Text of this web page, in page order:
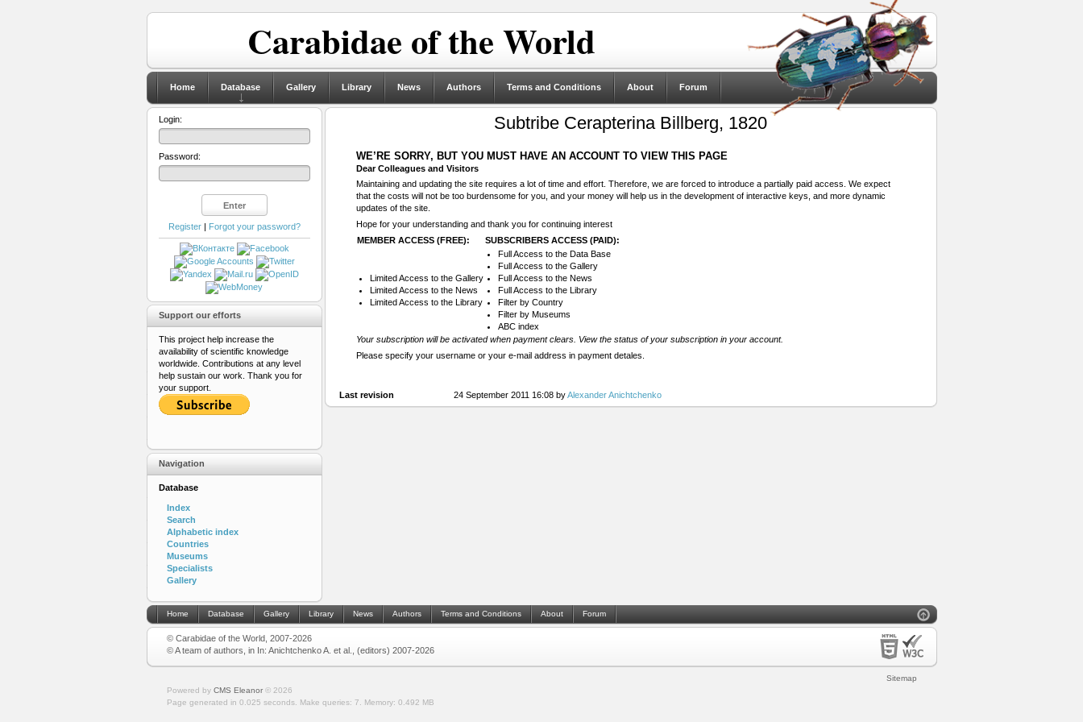
Carabidae of the World
Home Database Gallery Library News Authors Terms and Conditions About Forum
Subtribe Cerapterina Billberg, 1820
WE’RE SORRY, BUT YOU MUST HAVE AN ACCOUNT TO VIEW THIS PAGE
Dear Colleagues and Visitors
Maintaining and updating the site requires a lot of time and effort. Therefore, we are forced to introduce a partially paid access. We expect
that the costs will not be too burdensome for you, and your money will help us in the development of interactive keys, and more dynamic
updates of the site.
Hope for your understanding and thank you for continuing interest
MEMBER ACCESS (FREE):
SUBSCRIBERS ACCESS (PAID):
Limited Access to the Gallery
Limited Access to the News
Limited Access to the Library
Full Access to the Data Base
Full Access to the Gallery
Full Access to the News
Full Access to the Library
Filter by Country
Filter by Museums
ABC index
Your subscription will be activated when payment clears. View the status of your subscription in your account.
Please specify your username or your e-mail address in payment detales.
Last revision 24 September 2011 16:08 byAlexander Anichtchenko
Login:
Password:
Register| Forgot your password?
Support our efforts
This project help increase the
availability of scientific knowledge
worldwide. Contributions at any level
help sustain our work. Thank you for
your support.
Navigation
Database
Index
Search
Alphabetic index
Countries
Museums
Specialists
Gallery
Home Database Gallery Library News Authors Terms and Conditions About Forum
© Carabidae of the World, 2007-2026
© A team of authors, in In: Anichtchenko A. et al., (editors) 2007-2026
Sitemap
Powered by CMS Eleanor© 2026
Page generated in 0.025 seconds.
Make queries: 7. Memory: 0.492 MB